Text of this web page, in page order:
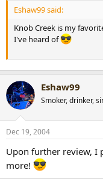
Eshaw99 said:
Knob Creek is my
I've heard of
Eshaw99
Smoker, drinker,
Dec 19, 2004
Upon further review, I
more!